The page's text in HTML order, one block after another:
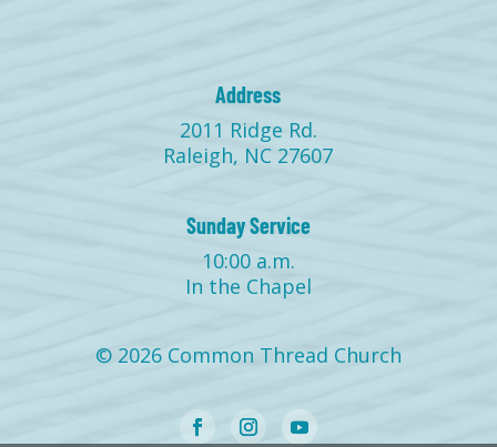
Address
2011 Ridge Rd.
Raleigh, NC 27607
Sunday Service
10:00 a.m.
In the Chapel
© 2026 Common Thread Church